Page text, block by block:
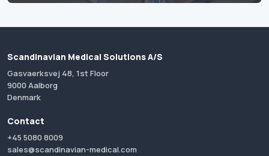
Scandinavian Medical Solutions A/S
Gasvaerksvej 48, 1st Floor
9000 Aalborg
Denmark
Contact
+45 5080 8009
sales@scandinavian-medical.com